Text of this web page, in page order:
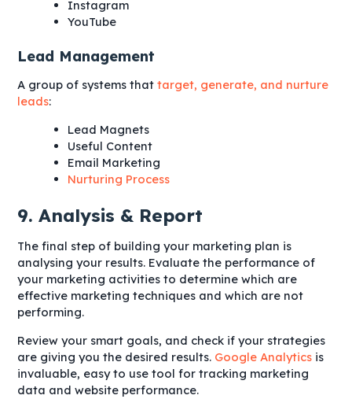
Instagram
YouTube
Lead Management
A group of systems thattarget, generate, and nurture
leads:
Lead Magnets
Useful Content
Email Marketing
Nurturing Process
9. Analysis & Report
The final step of building your marketing plan is
analysing your results. Evaluate the performance of
your marketing activities to determine which are
effective marketing techniques and which are not
performing.
Review your smart goals, and check if your strategies
are giving you the desired results. Google Analytics is
invaluable, easy to use tool for tracking marketing
data and website performance.